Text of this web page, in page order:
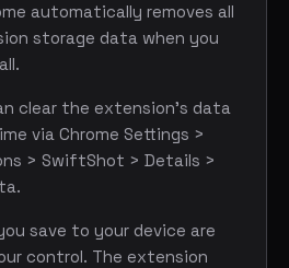
automatically removes all
storage data when you
clear the extension's data
via Chrome Settings >
> SwiftShot > Details >
save to your device are
control. The extension